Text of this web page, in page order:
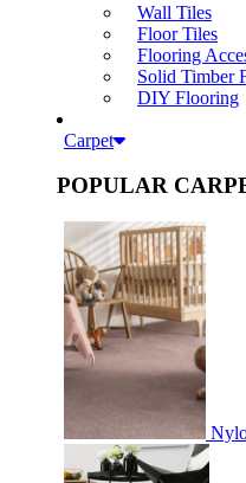
Wall Tiles
Floor Tiles
Flooring
Solid Timber
DIY Flooring
Carpet
POPULAR